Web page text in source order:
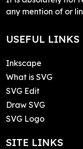
any mention of or
USEFUL LINKS
Inkscape
What is SVG
SVG Edit
Draw SVG
SVG Logo
SITE LINKS